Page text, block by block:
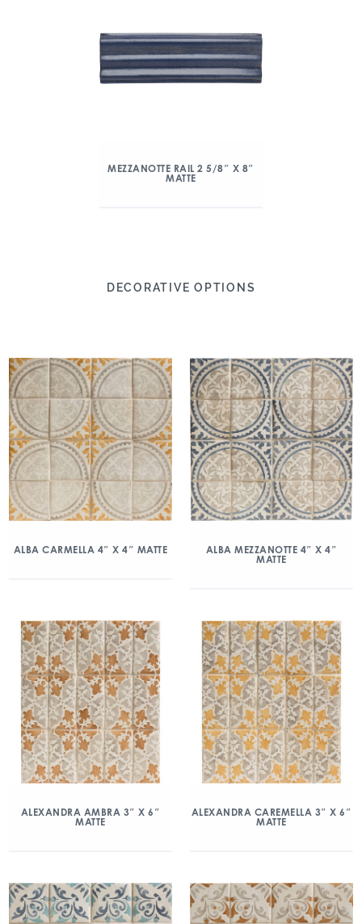
MEZZANOTTE RAIL 2 5/8″ X 8″
MATTE
DECORATIVE OPTIONS
ALBA CARMELLA 4″ X 4″ MATTE
ALBA MEZZANOTTE 4″ X 4″
MATTE
ALEXANDRA AMBRA 3″ X 6″
MATTE
ALEXANDRA CAREMELLA 3″ X 6″
MATTE